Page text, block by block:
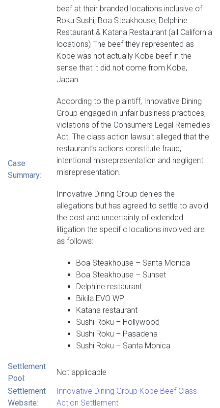
Case
Summary:
beef at their branded locations inclusive of
Roku Sushi, Boa Steakhouse, Delphine
Restaurant & Katana Restaurant (all California
locations) The beef they represented as
Kobe was not actually Kobe beef in the
sense that it did not come from Kobe,
Japan.
According to the plaintiff, Innovative Dining
Group engaged in unfair business practices,
violations of the Consumers Legal Remedies
Act. The class action lawsuit alleged that the
restaurant’s actions constitute fraud,
intentional misrepresentation and negligent
misrepresentation.
Innovative Dining Group denies the
allegations but has agreed to settle to avoid
the cost and uncertainty of extended
litigation the specific locations involved are
as follows:
Boa Steakhouse – Santa Monica
Boa Steakhouse – Sunset
Delphine restaurant
Bikila EVO WP
Katana restaurant
Sushi Roku – Hollywood
Sushi Roku – Pasadena
Sushi Roku – Santa Monica
Settlement
Pool:
Not applicable
Settlement
Website:
Innovative Dining Group Kobe Beef Class
Action Settlement